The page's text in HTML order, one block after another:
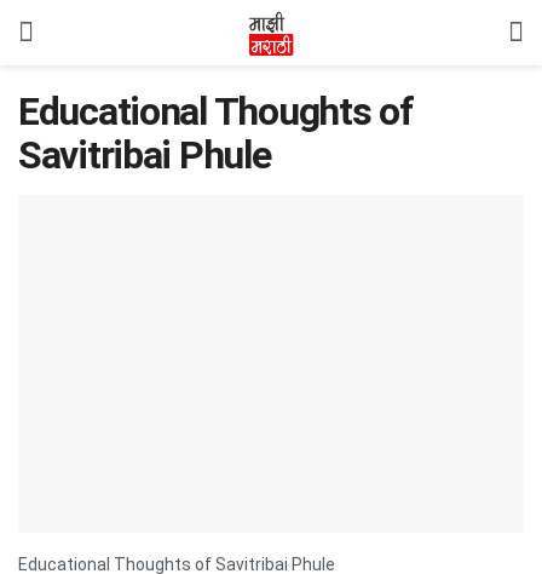
Educational Thoughts of
Savitribai Phule
Educational Thoughts of Savitribai Phule